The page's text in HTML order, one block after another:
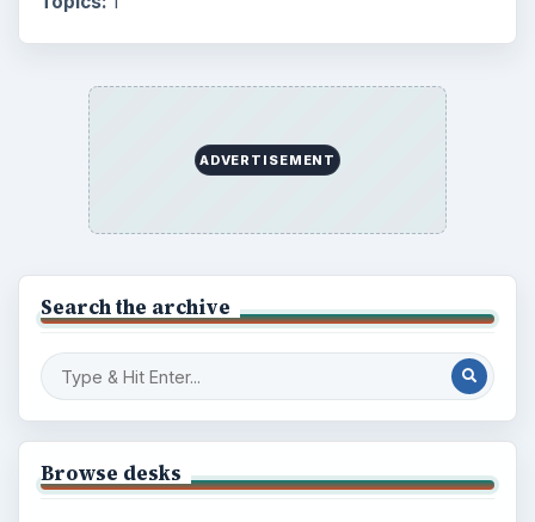
ADVERTISEMENT
Search the archive
Browse desks